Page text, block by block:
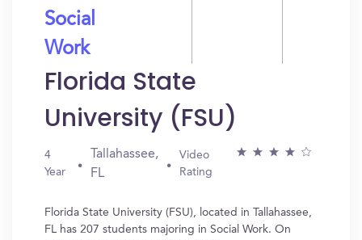
Social
Work
Florida State
University (FSU)
4
Year
Tallahassee,
FL
Video
Rating
Florida State University (FSU), located in Tallahassee,
FL has 207 students majoring in Social Work. On